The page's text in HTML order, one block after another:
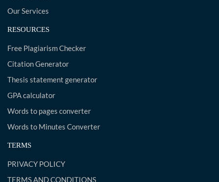
Our Services
RESOURCES
Free Plagiarism Checker
Citation Generator
Thesis statement generator
GPA calculator
Words to pages converter
Words to Minutes Converter
TERMS
PRIVACY POLICY
TERMS AND CONDITIONS